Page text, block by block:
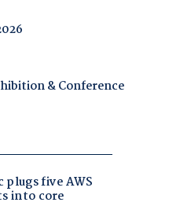
& Conference